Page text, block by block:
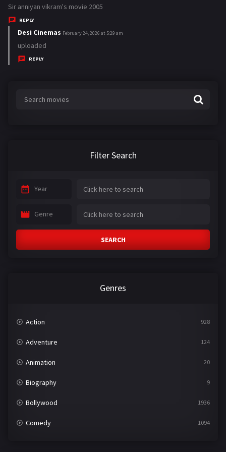
a
s
Sir anniyan vikram's movie 2005
REPLY
Desi Cinemas sFebruary 24, 2026 at 5:29 am
uploaded
REPLY
Filter Search
Year
Genre
SEARCH
Genres
Action 928
Adventure 124
Animation 20
Biography 9
Bollywood 1936
Comedy 1094